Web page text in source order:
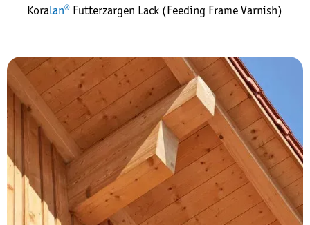
Koralan® Futterzargen Lack (Feeding Frame Varnish)